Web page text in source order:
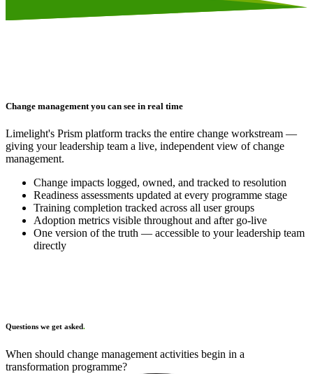
Change management you can see in real time
Limelight's Prism platform tracks the entire change workstream —
giving your leadership team a live, independent view of change
management.
Change impacts logged, owned, and tracked to resolution
Readiness assessments updated at every programme stage
Training completion tracked across all user groups
Adoption metrics visible throughout and after go-live
One version of the truth — accessible to your leadership team
directly
Questions we get asked.
When should change management activities begin in a
transformation programme?